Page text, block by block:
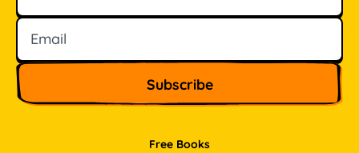
Free Books